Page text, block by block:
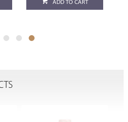
ADD TO CART